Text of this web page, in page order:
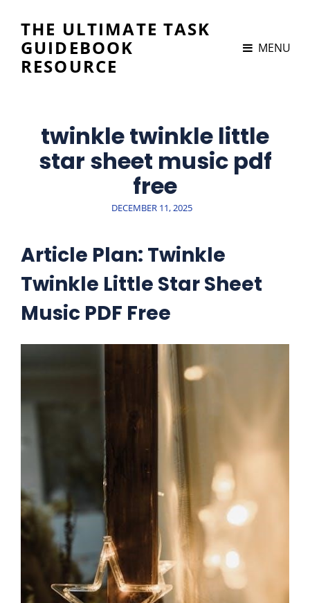
THE ULTIMATE TASK
GUIDEBOOK
RESOURCE
MENU
twinkle twinkle little
star sheet music pdf
free
POSTED
DECEMBER 11, 2025
Article Plan: Twinkle
Twinkle Little Star Sheet
Music PDF Free